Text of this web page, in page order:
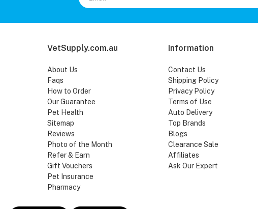
VetSupply.com.au
About Us
Faqs
How to Order
Our Guarantee
Pet Health
Sitemap
Reviews
Photo of the Month
Refer & Earn
Gift Vouchers
Pet Insurance
Pharmacy
Information
Contact Us
Shipping Policy
Privacy Policy
Terms of Use
Auto Delivery
Top Brands
Blogs
Clearance Sale
Affiliates
Ask Our Expert